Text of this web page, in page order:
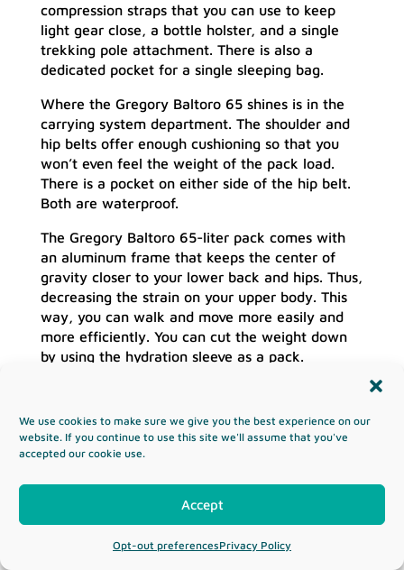
We use cookies to make sure we give you the best experience on our
website. If you continue to use this site we'll assume that you've
accepted our cookie use.
Accept
Opt-out preferencesPrivacy Policy
compression straps that you can use to keep
light gear close, a bottle holster, and a single
trekking pole attachment. There is also a
dedicated pocket for a single sleeping bag.
Where the Gregory Baltoro 65 shines is in the
carrying system department. The shoulder and
hip belts offer enough cushioning so that you
won’t even feel the weight of the pack load.
There is a pocket on either side of the hip belt.
Both are waterproof.
The Gregory Baltoro 65-liter pack comes with
an aluminum frame that keeps the center of
gravity closer to your lower back and hips. Thus,
decreasing the strain on your upper body. This
way, you can walk and move more easily and
more efficiently. You can cut the weight down
by using the hydration sleeve as a pack.
Comfortable straps
It already comes with a rain cover